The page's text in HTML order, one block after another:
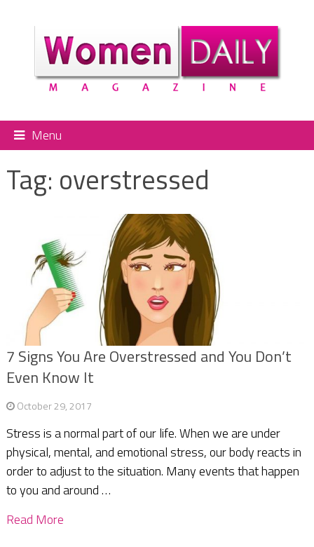
Menu
Tag: overstressed
7 Signs You Are Overstressed and You Don’t
Even Know It
October 29, 2017
Stress is a normal part of our life. When we are under
physical, mental, and emotional stress, our body reacts in
order to adjust to the situation. Many events that happen
to you and around …
Read More